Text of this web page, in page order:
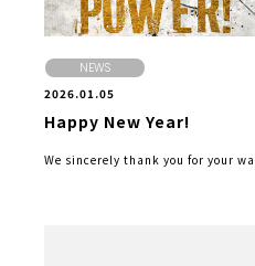
NEWS
2026.01.05
Happy New Year!
We sincerely thank you for your